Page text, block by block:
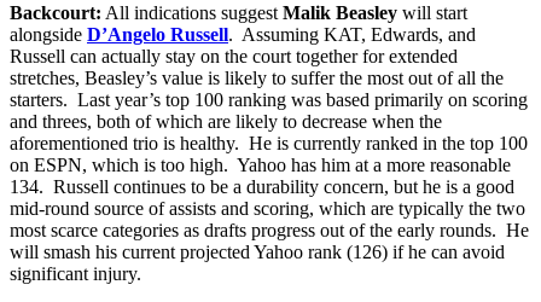
Backcourt: All indications suggest Malik Beasley will start
alongside D’Angelo Russell. Assuming KAT, Edwards, and
Russell can actually stay on the court together for extended
stretches, Beasley’s value is likely to suffer the most out of all the
starters. Last year’s top 100 ranking was based primarily on scoring
and threes, both of which are likely to decrease when the
aforementioned trio is healthy. He is currently ranked in the top 100
on ESPN, which is too high. Yahoo has him at a more reasonable
134. Russell continues to be a durability concern, but he is a good
mid-round source of assists and scoring, which are typically the two
most scarce categories as drafts progress out of the early rounds. He
will smash his current projected Yahoo rank (126) if he can avoid
significant injury.